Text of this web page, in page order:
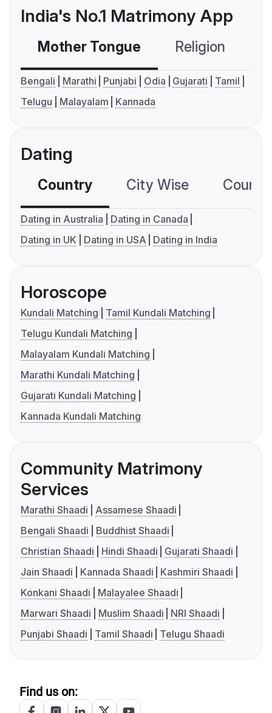
India's No.1 Matrimony App
Mother Tongue Religion
Bengali Marathi Punjabi Odia Gujarati
Tamil
Telugu
Malayalam Kannada
Dating
Country City Wise
Dating in Australia
Dating in Canada
Dating in UK
Dating in USA Dating in India
Horoscope
Kundali Matching
Tamil Kundali Matching
Telugu Kundali Matching
Malayalam Kundali Matching
Marathi Kundali Matching
Gujarati Kundali Matching
Kannada Kundali Matching
Community Matrimony
Services
Marathi Shaadi
Assamese Shaadi
Bengali Shaadi
Buddhist Shaadi
Christian Shaadi
Hindi Shaadi
Gujarati Shaadi
Jain Shaadi
Kannada Shaadi
Kashmiri Shaadi
Konkani Shaadi
Malayalee Shaadi
Marwari Shaadi
Muslim Shaadi
NRI Shaadi
Punjabi Shaadi
Tamil Shaadi Telugu Shaadi
Find us on: